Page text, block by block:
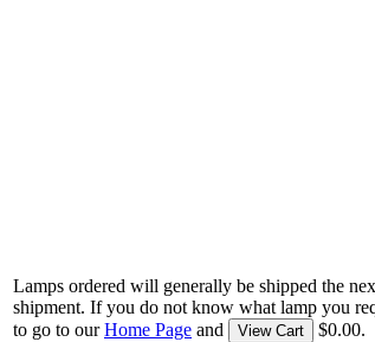
Lamps ordered will generally be shipped the
shipment. If you do not know what lamp you
to go to ourHome Page and View Cart $0.00.